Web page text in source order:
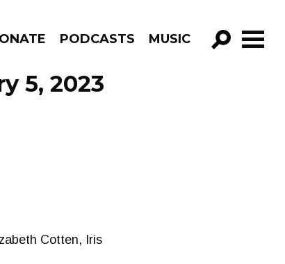
PODCASTS MUSIC
5, 2023
Cotten, Iris